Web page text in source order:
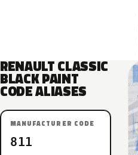
RENAULT CLASSIC
BLACK PAINT
CODE ALIASES
MANUFACTURER CODE
811